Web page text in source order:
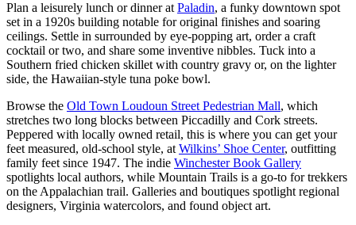
Plan a leisurely lunch or dinner at Paladin, a funky downtown spot
set in a 1920s building notable for original finishes and soaring
ceilings. Settle in surrounded by eye-popping art, order a craft
cocktail or two, and share some inventive nibbles. Tuck into a
Southern fried chicken skillet with country gravy or, on the lighter
side, the Hawaiian-style tuna poke bowl.
Browse the Old Town Loudoun Street Pedestrian Mall, which
stretches two long blocks between Piccadilly and Cork streets.
Peppered with locally owned retail, this is where you can get your
feet measured, old-school style, at Wilkins’ Shoe Center, outfitting
family feet since 1947. The indie Winchester Book Gallery
spotlights local authors, while Mountain Trails is a go-to for trekkers
on the Appalachian trail. Galleries and boutiques spotlight regional
designers, Virginia watercolors, and found object art.